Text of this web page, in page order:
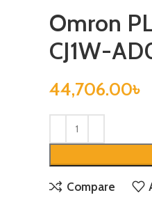
Omron
CJ1W-
44,706.00৳
Compare